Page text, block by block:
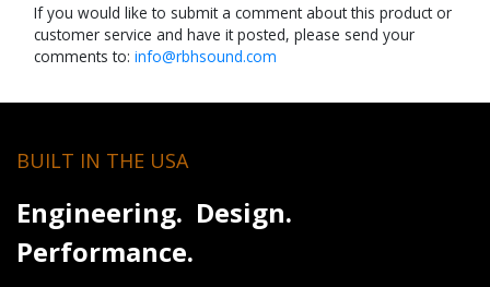
If you would like to submit a comment about this product or
customer service and have it posted, please send your
comments to: info@rbhsound.com
BUILT IN THE USA
Engineering. Design.
Performance.